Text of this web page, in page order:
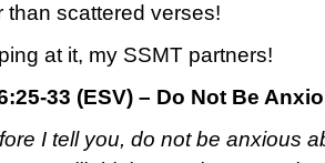
than scattered verses!
at it, my SSMT partners!
33 (ESV) – Do Not Be
I tell you, do not be anxious